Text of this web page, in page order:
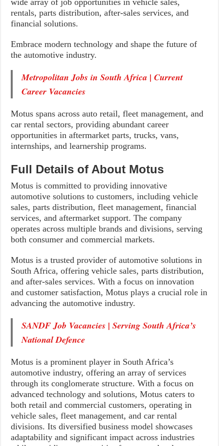
wide array of job opportunities in vehicle sales,
rentals, parts distribution, after-sales services, and
financial solutions.
Embrace modern technology and shape the future of
the automotive industry.
Metropolitan Jobs in South Africa | Current
Career Vacancies
Motus spans across auto retail, fleet management, and
car rental sectors, providing abundant career
opportunities in aftermarket parts, trucks, vans,
internships, and learnership programs.
Full Details of About Motus
Motus is committed to providing innovative
automotive solutions to customers, including vehicle
sales, parts distribution, fleet management, financial
services, and aftermarket support. The company
operates across multiple brands and divisions, serving
both consumer and commercial markets.
Motus is a trusted provider of automotive solutions in
South Africa, offering vehicle sales, parts distribution,
and after-sales services. With a focus on innovation
and customer satisfaction, Motus plays a crucial role in
advancing the automotive industry.
SANDF Job Vacancies | Serving South Africa’s
National Defence
Motus is a prominent player in South Africa’s
automotive industry, offering an array of services
through its conglomerate structure. With a focus on
advanced technology and solutions, Motus caters to
both retail and commercial customers, operating in
vehicle sales, fleet management, and car rental
divisions. Its diversified business model showcases
adaptability and significant impact across industries